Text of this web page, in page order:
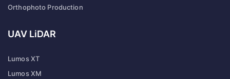
Orthophoto Production
UAV LiDAR
Lumos XT
Lumos XM